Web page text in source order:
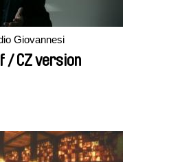
Giovannesi
/ CZ version